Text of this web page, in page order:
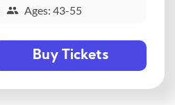
Ages: 43-55
Buy Tickets